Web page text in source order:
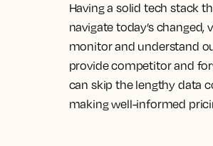
Having a solid tech stack
navigate today’s
monitor and understand
provide competitor and
can skip the lengthy data
making well-informed